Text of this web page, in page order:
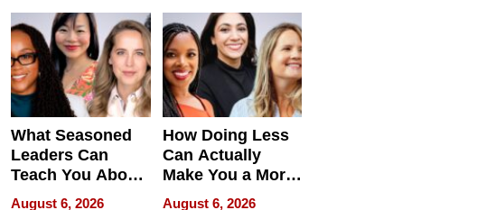
What Seasoned
Leaders Can
Teach You About
Navigating
August 6, 2026
How Doing Less
Can Actually
Make You a More
Effective Leader
August 6, 2026